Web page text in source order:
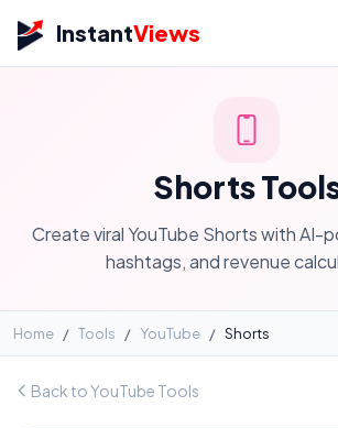
InstantViews
Shorts
Create viral YouTube Shorts with AI-
hashtags, and revenue
Home / Tools / YouTube / Shorts
Back to YouTube Tools